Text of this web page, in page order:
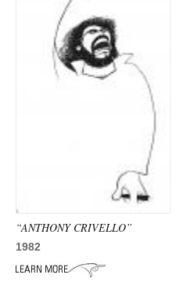
“ANTHONY CRIVELLO”
1982